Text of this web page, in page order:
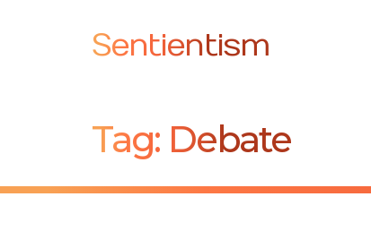
Sentientism
Tag: Debate